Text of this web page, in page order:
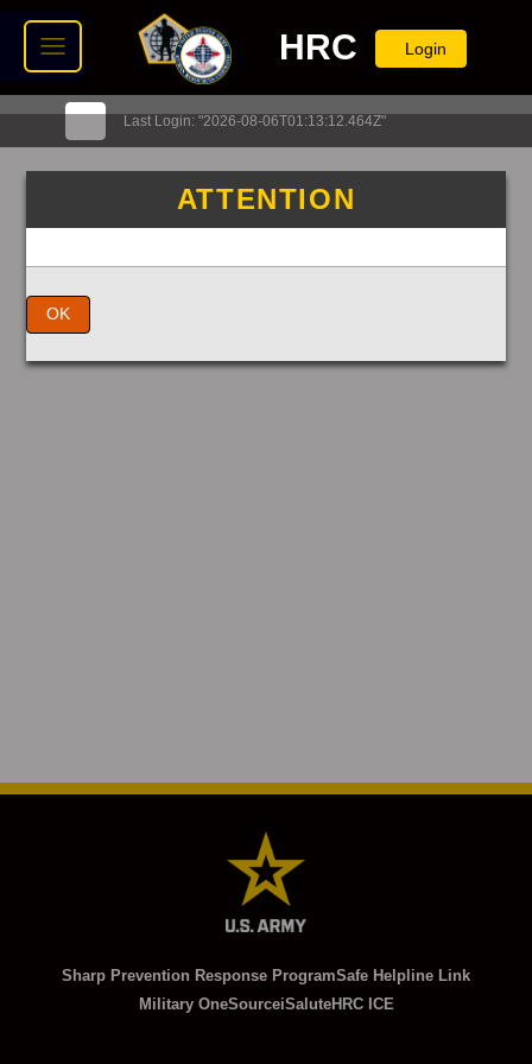
ATTENTION
OK
HRC Login
Last Login: "2026-08-06T01:13:12.464Z"
Sharp Prevention Response ProgramSafe Helpline Link
Military OneSourceiSaluteHRC ICE